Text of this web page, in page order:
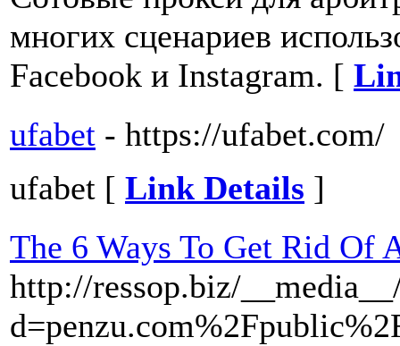
многих сценариев
Facebook и Instagram. [
ufabet - https://ufabet.com/
ufabet [ Link Details ]
The 6 Ways To Get Rid Of
http://ressop.biz/